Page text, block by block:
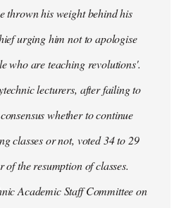
thrown his weight behind his
urging him not to apologise
who are teaching revolutions'.
lecturers, after failing to
whether to continue
classes or not, voted 34 to 29
of the resumption of classes.
Academic Staff Committee on